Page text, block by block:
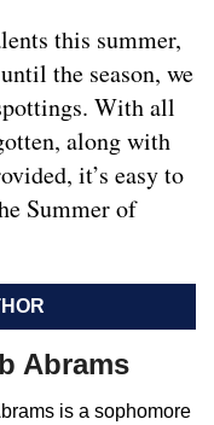
this summer,
the season, we
With all
along with
it’s easy to
Summer of
Abrams
is a sophomore